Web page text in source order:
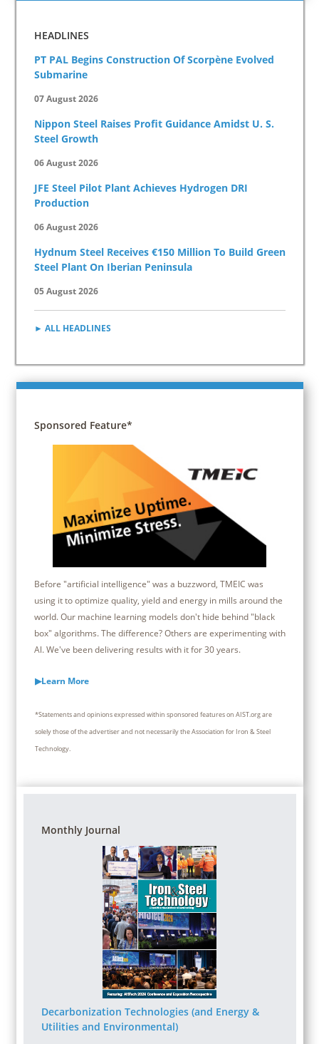
HEADLINES
PT PAL Begins Construction Of Scorpène Evolved
Submarine
07 August 2026
Nippon Steel Raises Profit Guidance Amidst U. S.
Steel Growth
06 August 2026
JFE Steel Pilot Plant Achieves Hydrogen DRI
Production
06 August 2026
Hydnum Steel Receives €150 Million To Build Green
Steel Plant On Iberian Peninsula
05 August 2026
► ALL HEADLINES
Sponsored Feature*
Before "artificial intelligence" was a buzzword, TMEIC was
using it to optimize quality, yield and energy in mills around the
world. Our machine learning models don't hide behind "black
box" algorithms. The difference? Others are experimenting with
Al. We've been delivering results with it for 30 years.
▶Learn More
*Statements and opinions expressed within sponsored features on AIST.org are
solely those of the advertiser and not necessarily the Association for Iron & Steel
Technology.
Monthly Journal
Decarbonization Technologies (and Energy &
Utilities and Environmental)